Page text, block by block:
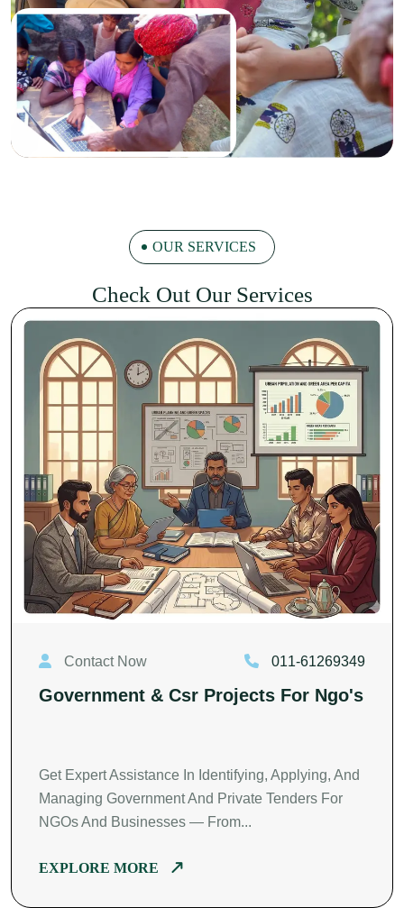
OUR SERVICES
Check Out Our Services
Contact Now 011-61269349
Government & Csr Projects For Ngo's
Get Expert Assistance In Identifying, Applying, And
Managing Government And Private Tenders For
NGOs And Businesses — From...
EXPLORE MORE